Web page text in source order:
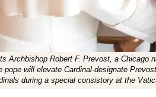
Archbishop Robert F. Prevost, a Chicago
pope will elevate Cardinal-designate
during a special consistory at the